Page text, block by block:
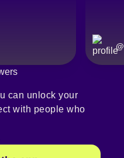
@
can unlock your
with people who